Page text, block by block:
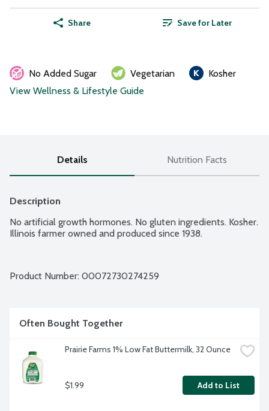
Share Save for Later
No Added Sugar Vegetarian
Kosher
View Wellness & Lifestyle Guide
Details Nutrition Facts
Description
No artificial growth hormones. No gluten ingredients. Kosher.
Illinois farmer owned and produced since 1938.
Product Number: 00072730274259
Often Bought Together
Prairie Farms 1% Low Fat Buttermilk, 32 Ounce
$1.99 Add to List